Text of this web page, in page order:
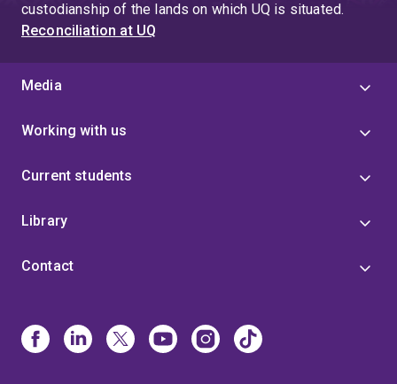
custodianship of the lands on which UQ is situated.
Reconciliation at UQ
Media
Working with us
Current students
Library
Contact